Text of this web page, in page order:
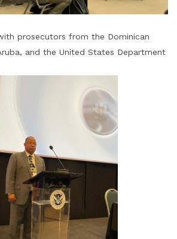
prosecutors from the Dominican
and the United States Department